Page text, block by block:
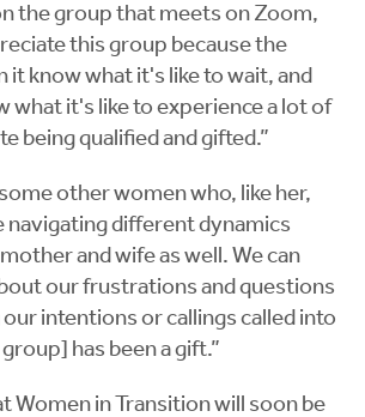
the group that meets on Zoom,
this group because the
it know what it's like to wait, and
what it's like to experience a lot of
being qualified and gifted.”
other women who, like her,
navigating different dynamics
and wife as well. We can
our frustrations and questions
intentions or callings called into
has been a gift.”
Women in Transition will soon be